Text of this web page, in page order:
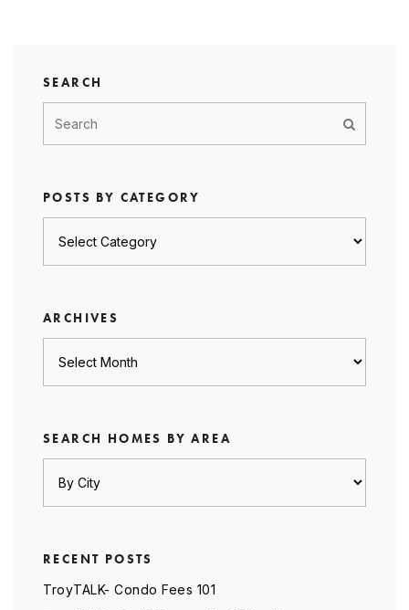
SEARCH
POSTS BY CATEGORY
ARCHIVES
SEARCH HOMES BY AREA
RECENT POSTS
TroyTALK- Condo Fees 101